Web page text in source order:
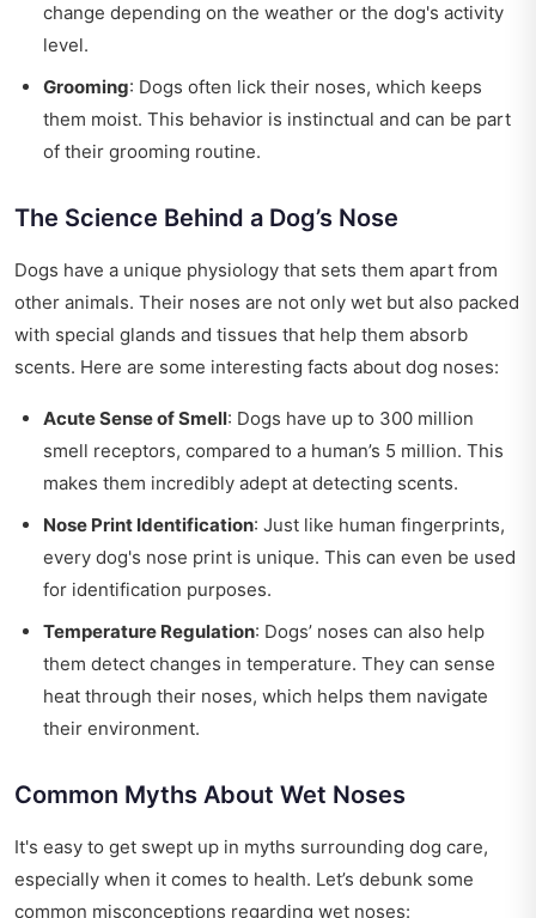
change depending on the weather or the dog's activity
level.
Grooming: Dogs often lick their noses, which keeps
them moist. This behavior is instinctual and can be part
of their grooming routine.
The Science Behind a Dog’s Nose
Dogs have a unique physiology that sets them apart from
other animals. Their noses are not only wet but also packed
with special glands and tissues that help them absorb
scents. Here are some interesting facts about dog noses:
Acute Sense of Smell: Dogs have up to 300 million
smell receptors, compared to a human’s 5 million. This
makes them incredibly adept at detecting scents.
Nose Print Identification: Just like human fingerprints,
every dog's nose print is unique. This can even be used
for identification purposes.
Temperature Regulation: Dogs’ noses can also help
them detect changes in temperature. They can sense
heat through their noses, which helps them navigate
their environment.
Common Myths About Wet Noses
It's easy to get swept up in myths surrounding dog care,
especially when it comes to health. Let’s debunk some
common misconceptions regarding wet noses: